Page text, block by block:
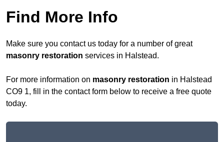
Find More Info
Make sure you contact us today for a number of great
masonry restoration services in Halstead.
For more information on masonry restoration in Halstead
CO9 1, fill in the contact form below to receive a free quote
today.